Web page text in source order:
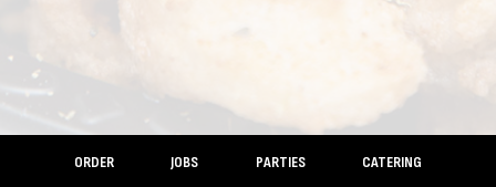
ORDER JOBS PARTIES CATERING